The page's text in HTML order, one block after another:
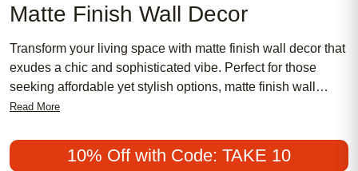
Holiday Cards
Wedding Invites
Matte Finish Wall Decor
Transform your living space with matte finish wall decor that
exudes a chic and sophisticated vibe. Perfect for those
seeking affordable yet stylish options, matte finish wall
decor offers a subtle elegance that complements both
looking to create a meaningful gallery wall or simply add a
touch of feminine charm to your room, these popular
Read More
10% Off with Code: TAKE 10